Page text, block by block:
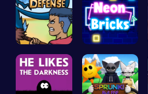
Defend You… Challenge …